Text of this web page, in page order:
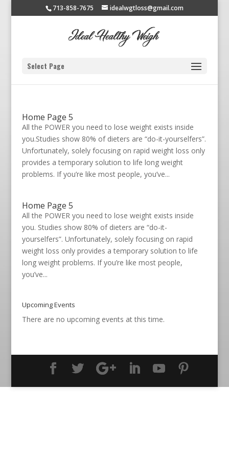
713-858-7675 idealwgtloss@gmail.com
Select Page
Home Page 5
All the POWER you need to lose weight exists inside
you.Studies show 80% of dieters are “do-it-yourselfers”.
Unfortunately, solely focusing on rapid weight loss only
provides a temporary solution to life long weight
problems. If you’re like most people, you’ve...
Home Page 5
All the POWER you need to lose weight exists inside
you. Studies show 80% of dieters are “do-it-
yourselfers”. Unfortunately, solely focusing on rapid
weight loss only provides a temporary solution to life
long weight problems. If you’re like most people,
you’ve...
Upcoming Events
There are no upcoming events at this time.